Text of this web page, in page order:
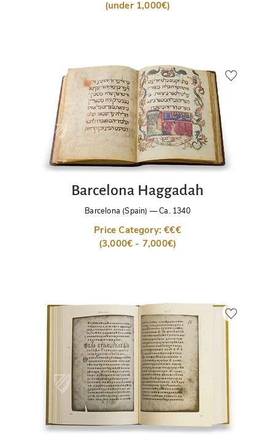
(under 1,000€)
Barcelona Haggadah
Barcelona (Spain) —Ca. 1340
Price Category: €€€
(3,000€ - 7,000€)